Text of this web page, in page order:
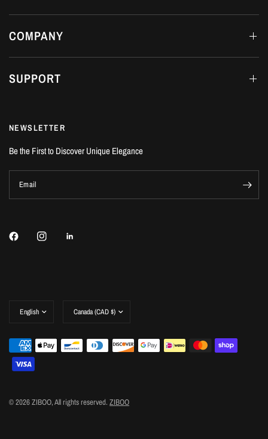
COMPANY
SUPPORT
NEWSLETTER
Be the First to Discover Unique Elegance
Email
country/region
country/region
© 2026 ZIBOO, All rights reserved.ZIBOO